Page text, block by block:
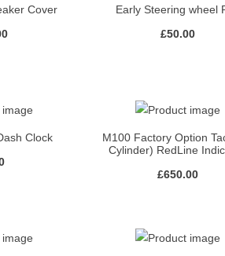
Cover
Early Steering wheel
£50.00
Clock
M100 Factory Option
Cylinder) RedLine
£650.00